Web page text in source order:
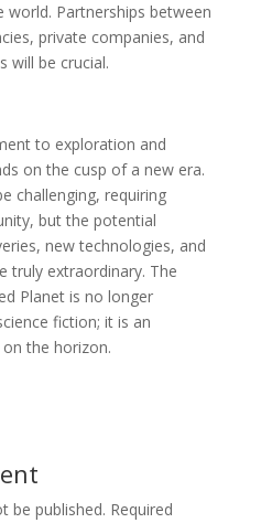
Partnerships between
private companies, and
will be crucial.
to exploration and
on the cusp of a new era.
challenging, requiring
but the potential
new technologies, and
truly extraordinary. The
Planet is no longer
fiction; it is an
the horizon.
be published. Required